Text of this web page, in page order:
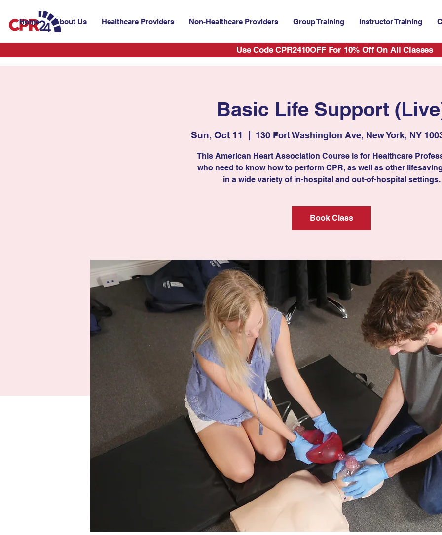
Use Code CPR2410OFF For 10% Off On All Classes
Home About Us Healthcare Providers Non-Healthcare Providers Group Training Instructor Training
Basic Life Support
Sun, Oct 11
  |
130 Fort Washington Ave, New York, NY
This American Heart Association Course is for Healthcare
who need to know how to perform CPR, as well as other
in a wide variety of in-hospital and out-of-hospital settings.
Book Class